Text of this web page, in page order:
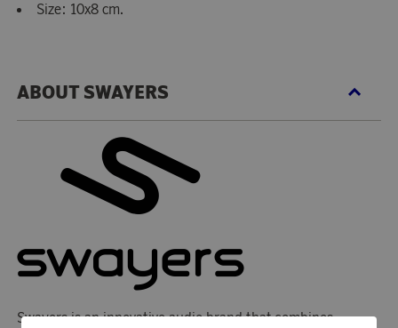
Size: 10x8 cm.
ABOUT SWAYERS
Swayers is an innovative audio brand that combines